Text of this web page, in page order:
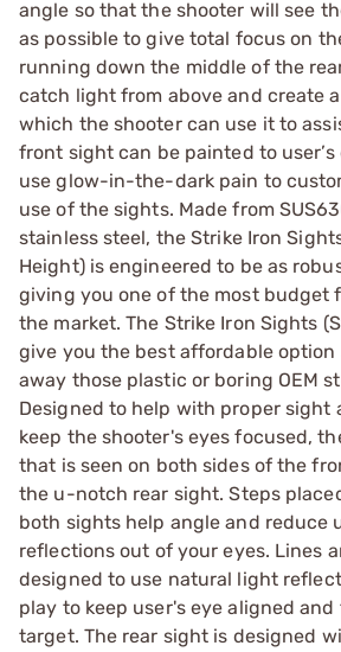
angle so that the shooter will see
as possible to give total focus on
running down the middle of the
catch light from above and create
which the shooter can use it to
front sight can be painted to
use glow-in-the-dark pain to
use of the sights. Made from
stainless steel, the Strike Iron
Height) is engineered to be as
giving you one of the most budget
the market. The Strike Iron Sights
give you the best affordable option
away those plastic or boring OEM
Designed to help with proper sight
keep the shooter's eyes focused,
that is seen on both sides of the
the u-notch rear sight. Steps
both sights help angle and reduce
reflections out of your eyes. Lines
designed to use natural light
play to keep user's eye aligned
target. The rear sight is designed